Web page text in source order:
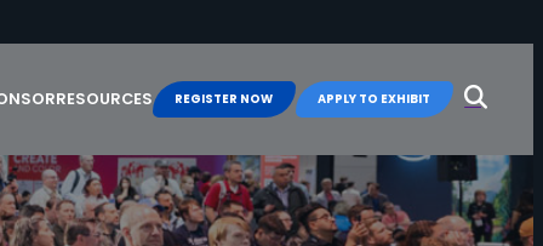
RESOURCES REGISTER NOW APPLY TO EXHIBIT
Search
for: